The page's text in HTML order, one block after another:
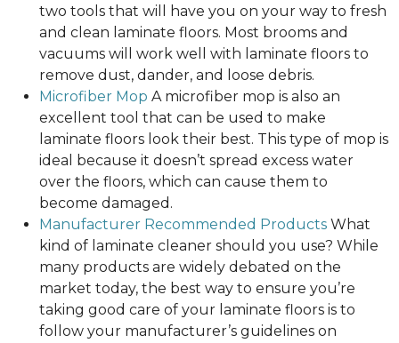
two tools that will have you on your way to fresh
and clean laminate floors. Most brooms and
vacuums will work well with laminate floors to
remove dust, dander, and loose debris.
Microfiber Mop A microfiber mop is also an
excellent tool that can be used to make
laminate floors look their best. This type of mop is
ideal because it doesn’t spread excess water
over the floors, which can cause them to
become damaged.
Manufacturer Recommended Products What
kind of laminate cleaner should you use? While
many products are widely debated on the
market today, the best way to ensure you’re
taking good care of your laminate floors is to
follow your manufacturer’s guidelines on